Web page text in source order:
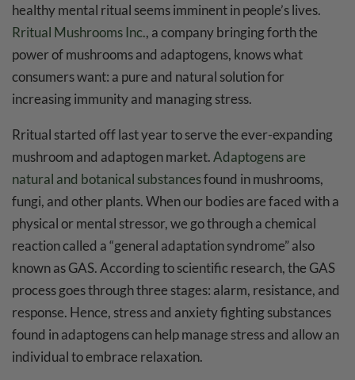
healthy mental ritual seems imminent in people’s lives.
Rritual Mushrooms Inc., a company bringing forth the
power of mushrooms and adaptogens, knows what
consumers want: a pure and natural solution for
increasing immunity and managing stress.
Rritual started off last year to serve the ever-expanding
mushroom and adaptogen market.Adaptogens are
natural and botanical substancesfound in mushrooms,
fungi, and other plants. When our bodies are faced with a
physical or mental stressor, we go through a chemical
reaction called a “general adaptation syndrome” also
known as GAS. According to scientific research, the GAS
process goes through three stages: alarm, resistance, and
response. Hence, stress and anxiety fighting substances
found in adaptogens can help manage stress and allow an
individual to embrace relaxation.